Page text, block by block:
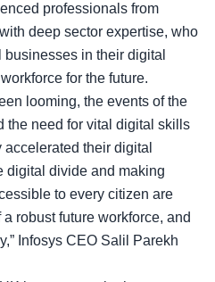
professionals from
deep sector expertise, who
businesses in their digital
for the future.
looming, the events of the
the need for vital digital skills
their digital
digital divide and making
to every citizen are
robust future workforce, and
Infosys CEO Salil Parekh